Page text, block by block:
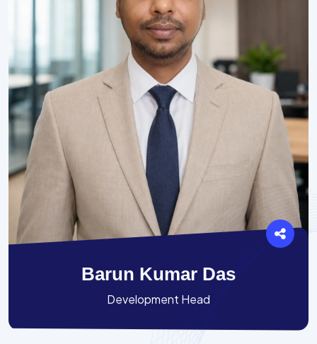
Barun Kumar Das
Development Head